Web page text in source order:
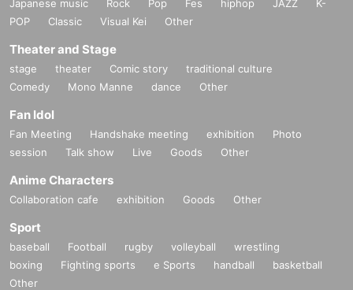
Japanese music Rock Pop Fes hiphop JAZZ
K-
POP
Classic Visual Kei Other
Theater and Stage
stage theater Comic story
traditional culture
Comedy
Mono Manne dance Other
Fan Idol
Fan Meeting Handshake meeting exhibition
Photo
session
Talk show Live Goods Other
Anime Characters
Collaboration cafe exhibition Goods Other
Sport
baseball Football rugby volleyball
wrestling
boxing
Fighting sports e Sports handball
basketball
Other